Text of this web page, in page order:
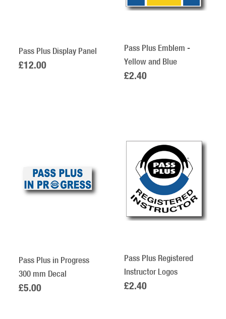
Pass Plus Display Panel
£12.00
Pass Plus Emblem -
Yellow and Blue
£2.40
Pass Plus in Progress
300 mm Decal
£5.00
Pass Plus Registered
Instructor Logos
£2.40